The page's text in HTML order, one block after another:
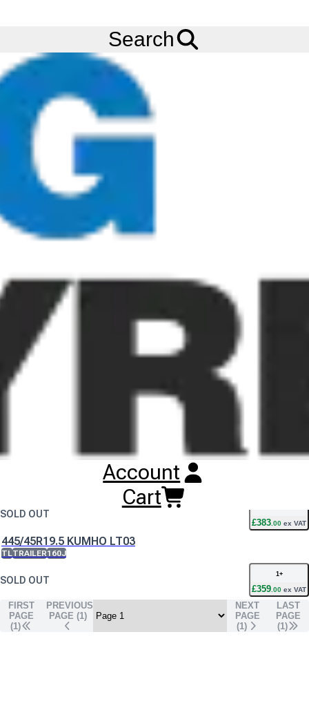
Search
Account
Cart
Kumho KLT03 Tyres
with high safety reserves. Its optimised outer grooves also
improve water drainage and straight line stability.
BuyKumho KLT03 Tyres Online
RESET SEARCH
344.00ex VAT
435/50R19.5 KUMHO LT03
SOLD OUT
£383.00 ex VAT
445/45R19.5 KUMHO LT03
TLTRAILER160J
SOLD OUT
1+
£359 00 ex VAT
FIRST
PAGE
(1)
PREVIOUS
PAGE (1)
NEXT
PAGE
(1)
LAST
PAGE
(1)